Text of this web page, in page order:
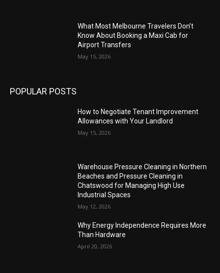
What Most Melbourne Travelers Don’t
Know About Booking a Maxi Cab for
Airport Transfers
May 15, 2026
POPULAR POSTS
How to Negotiate Tenant Improvement
Allowances with Your Landlord
May 15, 2026
Warehouse Pressure Cleaning in Northern
Beaches and Pressure Cleaning in
Chatswood for Managing High Use
Industrial Spaces
May 12, 2026
Why Energy Independence Requires More
Than Hardware
April 20, 2026